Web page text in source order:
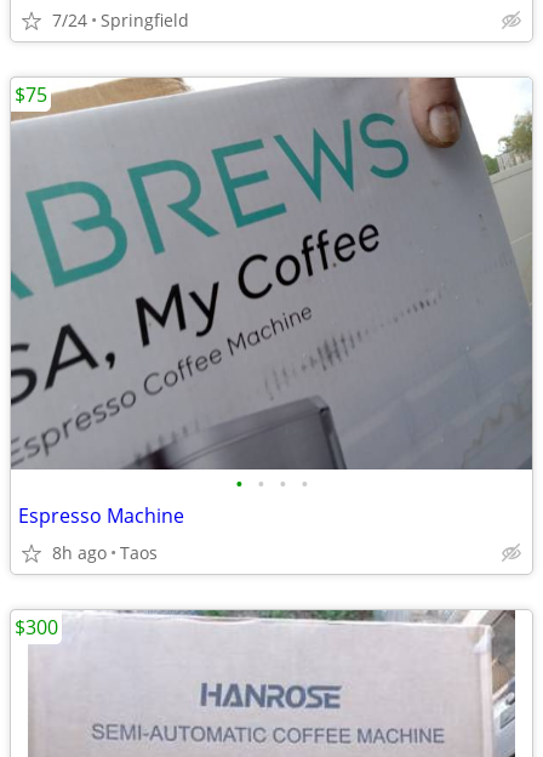
7/24 Springfield
• • • •
Espresso Machine
8h ago Taos
$75
$300